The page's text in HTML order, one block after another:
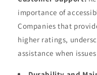
importance of
Companies that
higher ratings,
assistance when